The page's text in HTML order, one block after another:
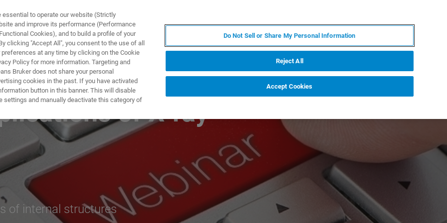
ANWENDUNGEN SERVICE
of X-ray
of internal structures
to operate our website (Strictly
and improve its performance (Performance
Cookies), and to build a profile of your
clicking "Accept All", you consent to the use of all
at any time by clicking on the Cookie
Policy for more information. Targeting and
Bruker does not share your personal
cookies in the past. If you have activated
button in this banner. This will disable
settings and manually deactivate this category of
Do Not Sell or Share My Personal Information
Reject All
Accept Cookies